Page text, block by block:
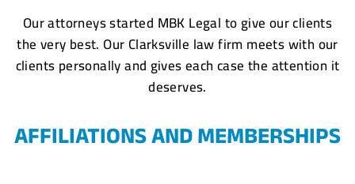
Our attorneys started MBK Legal to give our clients
the very best. Our Clarksville law firm meets with our
clients personally and gives each case the attention it
deserves.
AFFILIATIONS AND MEMBERSHIPS